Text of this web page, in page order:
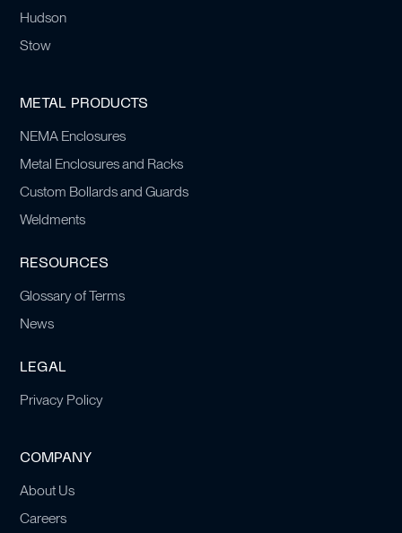
Hudson
Stow
METAL PRODUCTS
NEMA Enclosures
Metal Enclosures and Racks
Custom Bollards and Guards
Weldments
RESOURCES
Glossary of Terms
News
LEGAL
Privacy Policy
COMPANY
About Us
Careers